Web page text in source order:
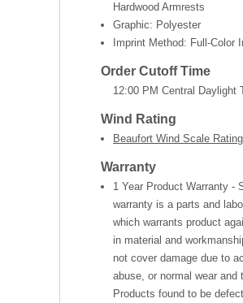
Hardwood Armrests
Graphic: Polyester
Imprint Method: Full-Color
Order Cutoff Time
12:00 PM Central Daylight
Wind Rating
Beaufort Wind Scale
Warranty
1 Year Product Warranty -
warranty is a parts and
which warrants product
in material and
not cover damage due to
abuse, or normal wear and
Products found to be